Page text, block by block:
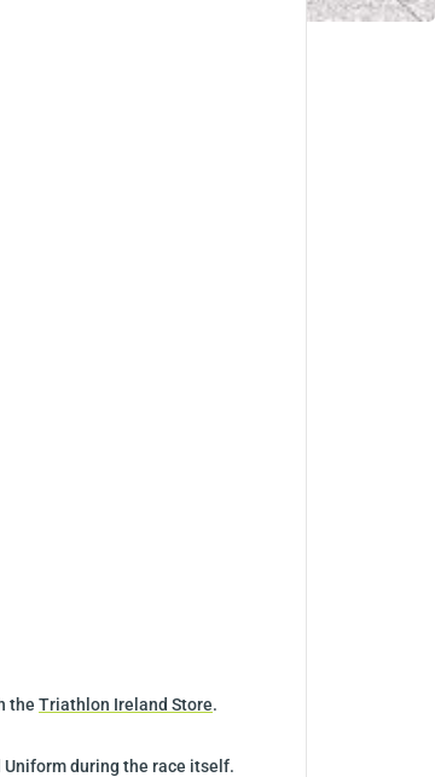
the Triathlon Ireland Store.
during the race itself.